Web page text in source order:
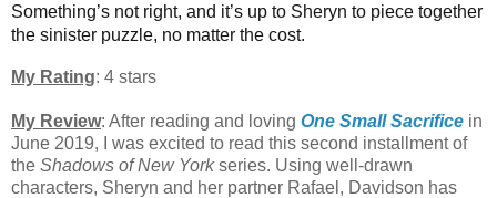
Something’s not right, and it’s up to Sheryn to piece together
the sinister puzzle, no matter the cost.
My Rating: 4 stars
My Review: After reading and loving One Small Sacrifice in
June 2019, I was excited to read this second installment of
the Shadows of New Yorkseries. Using well-drawn
characters, Sheryn and her partner Rafael, Davidson has